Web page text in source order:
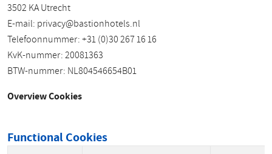
3502 KA Utrecht
E-mail: privacy@bastionhotels.nl
Telefoonnummer: +31 (0)30 267 16 16
KvK-nummer: 20081363
BTW-nummer: NL804546654B01
Overview Cookies
Functional Cookies